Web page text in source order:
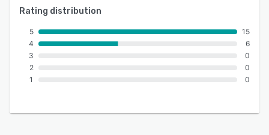
Rating distribution
5
4
3
2
1
15
6
0
0
0